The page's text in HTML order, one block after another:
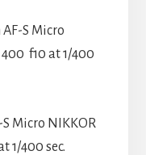
S Micro
400 f10 at 1/400
Micro NIKKOR
1/400 sec.